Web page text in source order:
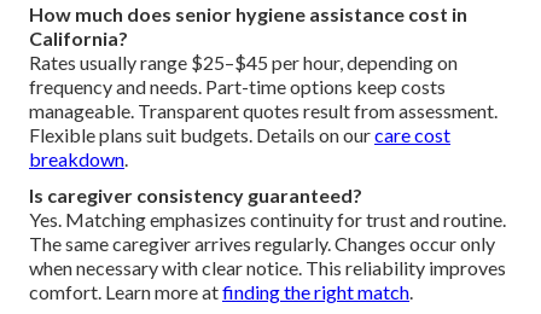
How much does senior hygiene assistance cost in
California?
Rates usually range $25–$45 per hour, depending on
frequency and needs. Part-time options keep costs
manageable. Transparent quotes result from assessment.
Flexible plans suit budgets. Details on ourcare cost
breakdown
Is caregiver consistency guaranteed?
Yes. Matching emphasizes continuity for trust and routine.
The same caregiver arrives regularly. Changes occur only
when necessary with clear notice. This reliability improves
comfort. Learn more atfinding the right match